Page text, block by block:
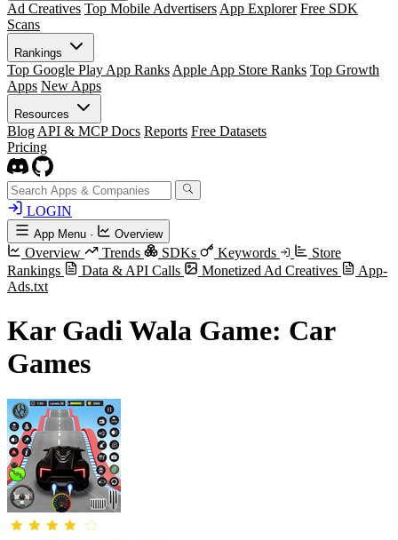
Ad Creatives Top Mobile Advertisers App Explorer Free SDK
Scans
Rankings
Top Google Play App Ranks Apple App Store Ranks Top Growth
Apps New Apps
Resources
Blog API & MCP Docs Reports Free Datasets
Pricing
LOGIN
App Menu · Overview
Overview Trends SDKs Keywords
Store
Rankings
Data & API Calls Monetized Ad Creatives
App-
Ads.txt
Kar Gadi Wala Game: Car
Games